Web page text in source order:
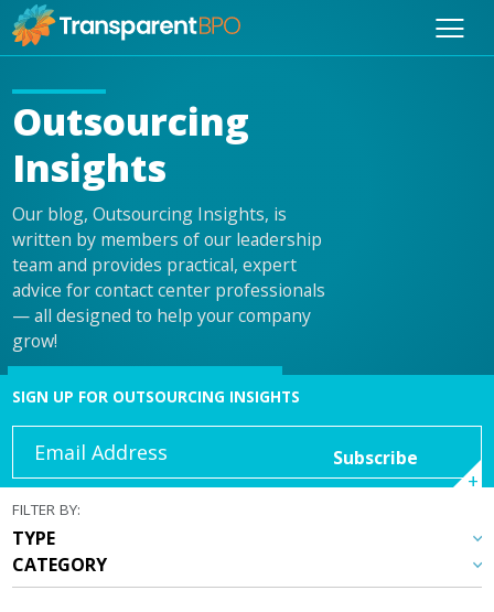
Outsourcing
Insights
Our blog, Outsourcing Insights, is
written by members of our leadership
team and provides practical, expert
advice for contact center professionals
— all designed to help your company
grow!
SIGN UP FOR OUTSOURCING INSIGHTS
FILTER BY: